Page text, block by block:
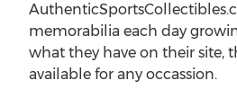
memorabilia each day
what they have on their site,
available for any occassion.